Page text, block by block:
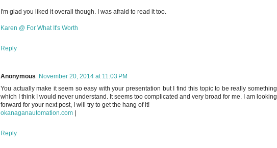
I'm glad you liked it overall though. I was afraid to read it too.
Karen @ For What It's Worth
Reply
Anonymous November 20, 2014 at 11:03 PM
You actually make it seem so easy with your presentation but I find this topic to be really something
which I think I would never understand. It seems too complicated and very broad for me. I am looking
forward for your next post, I will try to get the hang of it!
okanaganautomation.com |
Reply